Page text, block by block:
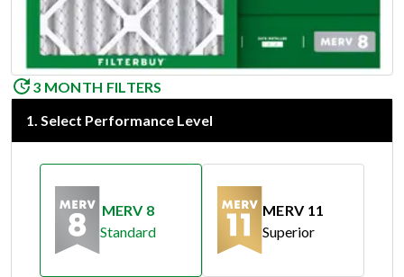
3 MONTH FILTERS
1. Select Performance Level
MERV 8
Standard
MERV 11
Superior